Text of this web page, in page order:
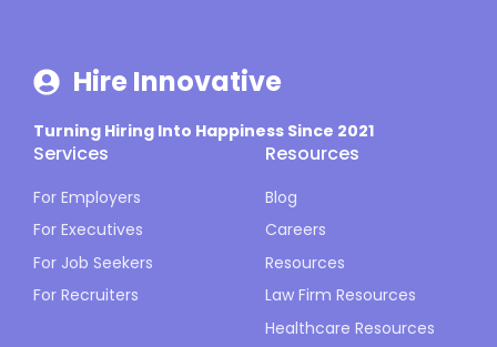
Hire Innovative
Turning Hiring Into Happiness Since 2021
Services
For Employers
For Executives
For Job Seekers
For Recruiters
Resources
Blog
Careers
Resources
Law Firm Resources
Healthcare Resources